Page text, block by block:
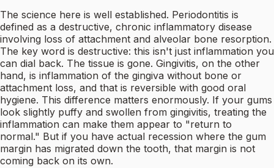
The science here is well established. Periodontitis is
defined as a destructive, chronic inflammatory disease
involving loss of attachment and alveolar bone resorption.
The key word is destructive: this isn't just inflammation you
can dial back. The tissue is gone. Gingivitis, on the other
hand, is inflammation of the gingiva without bone or
attachment loss, and that is reversible with good oral
hygiene. This difference matters enormously. If your gums
look slightly puffy and swollen from gingivitis, treating the
inflammation can make them appear to "return to
normal." But if you have actual recession where the gum
margin has migrated down the tooth, that margin is not
coming back on its own.